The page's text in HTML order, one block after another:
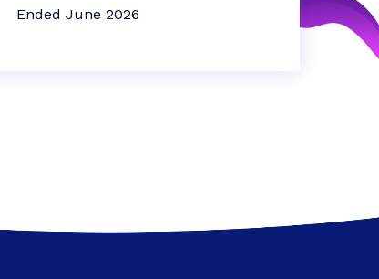
Ended June 2026